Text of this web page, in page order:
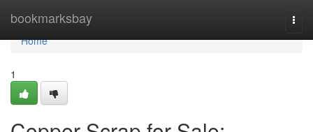
bookmarksbay
Home
Home
1